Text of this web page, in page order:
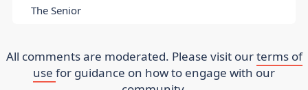
The Senior
All comments are moderated. Please visit ourterms of
use for guidance on how to engage with our